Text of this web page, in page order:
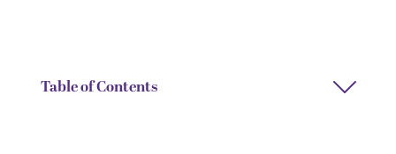
Table of Contents